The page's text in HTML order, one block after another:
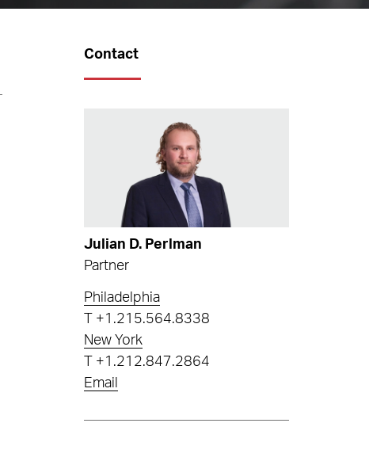
Contact
Julian D. Perlman
Partner
Philadelphia
+1.215.564.8338
New York
+1.212.847.2864
Email